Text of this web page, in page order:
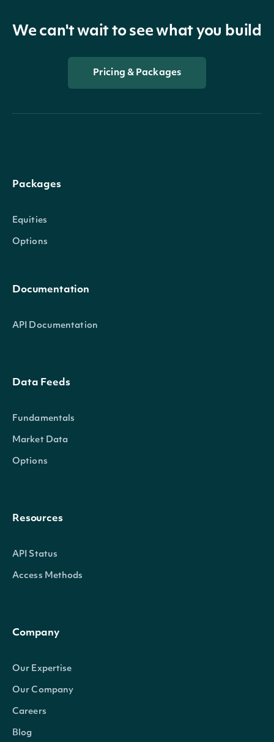
We can't wait to see what you build
Pricing & Packages
Packages
Equities
Options
Documentation
API Documentation
Data Feeds
Fundamentals
Market Data
Options
Resources
API Status
Access Methods
Company
Our Expertise
Our Company
Careers
Blog